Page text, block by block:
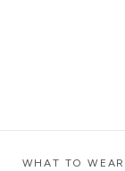
WHAT TO WEAR